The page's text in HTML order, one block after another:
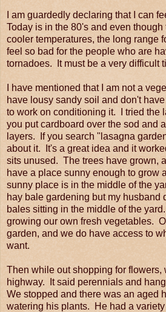
I am guardedly declaring that I can
Today is in the 80's and even
cooler temperatures, the long range
feel so bad for the people who are
tornadoes. It must be a very difficult
I have mentioned that I am not a
have lousy sandy soil and don't
to work on conditioning it. I tried the
you put cardboard over the sod and
layers. If you search "lasagna
about it. It's a great idea and it
sits unused. The trees have grown,
have a place sunny enough to grow
sunny place is in the middle of the
hay bale gardening but my husband
bales sitting in the middle of the
growing our own fresh vegetables.
garden, and we do have access to
want.
Then while out shopping for flowers,
highway. It said perennials and
We stopped and there was an aged
watering his plants. He had a variety